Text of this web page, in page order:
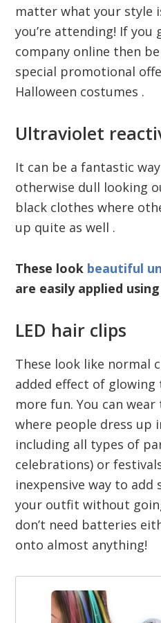
matter what your style
you’re attending! If
company online then
special promotional
Halloween costumes .
Ultraviolet
It can be a fantastic
otherwise dull looking
black clothes where
up quite as well .
These look beautiful
are easily applied
LED hair clips
These look like normal
added effect of glowing
more fun. You can
where people dress up
including all types of
celebrations) or
inexpensive way to
your outfit without
don’t need batteries
onto almost anything!